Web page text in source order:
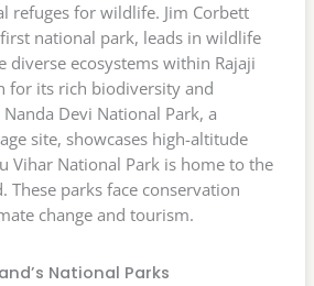
refuges for wildlife. Jim Corbett
first national park, leads in wildlife
diverse ecosystems within Rajaji
for its rich biodiversity and
Devi National Park, a
site, showcases high-altitude
Vihar National Park is home to the
These parks face conservation
change and tourism.
National Parks